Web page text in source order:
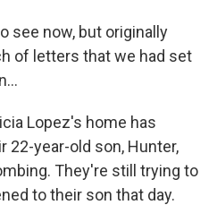
see now, but originally
of letters that we had set
Lopez's home has
22-year-old son, Hunter,
They're still trying to
to their son that day.